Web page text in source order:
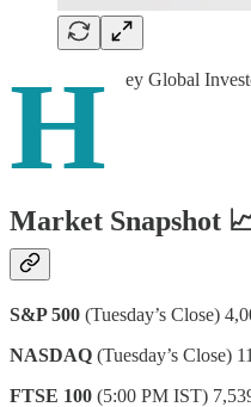
H ey Global
Market Snapshot
S&P 500 (Tuesday’s Close)
NASDAQ (Tuesday’s Close)
FTSE 100 (5:00 PM IST)